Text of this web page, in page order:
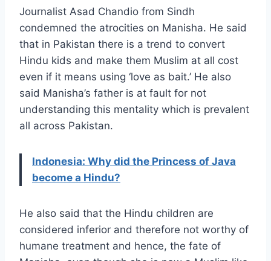
Journalist Asad Chandio from Sindh
condemned the atrocities on Manisha. He said
that in Pakistan there is a trend to convert
Hindu kids and make them Muslim at all cost
even if it means using ‘love as bait.’ He also
said Manisha’s father is at fault for not
understanding this mentality which is prevalent
all across Pakistan.
Indonesia: Why did the Princess of Java
become a Hindu?
He also said that the Hindu children are
considered inferior and therefore not worthy of
humane treatment and hence, the fate of